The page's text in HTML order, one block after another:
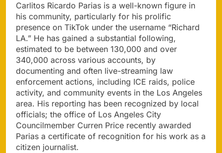
Carlitos Ricardo Parias is a well-known figure in
his community, particularly for his prolific
presence on TikTok under the username “Richard
LA.” He has gained a substantial following,
estimated to be between 130,000 and over
340,000 across various accounts, by
documenting and often live-streaming law
enforcement actions, including ICE raids, police
activity, and community events in the Los Angeles
area. His reporting has been recognized by local
officials; the office of Los Angeles City
Councilmember Curren Price recently awarded
Parias a certificate of recognition for his work as a
citizen journalist.